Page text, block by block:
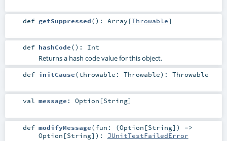
def getSuppressed() : Array [Throwable]
def hashCode() : Int
Returns a hash code value for this object.
def initCause(throwable: Throwable) : Throwable
val message : Option [String]
def modifyMessage(fun: (Option [String]) =>
Option [String] ) : JUnitTestFailedError